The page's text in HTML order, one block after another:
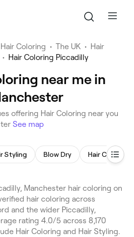
Hair Coloring • The UK • Hair
• Hair Coloring Piccadilly
near me in
offering Hair Coloring near you
See map
Styling Blow Dry Hair
Manchester hair coloring on
hair coloring across
and the wider Piccadilly,
rating 4.0/5 across 8,170
Hair Coloring and Hair Styling.